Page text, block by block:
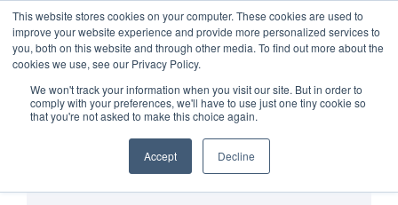
This website stores cookies on your computer. These cookies are used to
improve your website experience and provide more personalized services to
you, both on this website and through other media. To find out more about the
cookies we use, see our Privacy Policy.
We won't track your information when you visit our site. But in order to
comply with your preferences, we'll have to use just one tiny cookie so
that you're not asked to make this choice again.
Accept Decline
OUR BRANDS CALL US
Book a Test Ride